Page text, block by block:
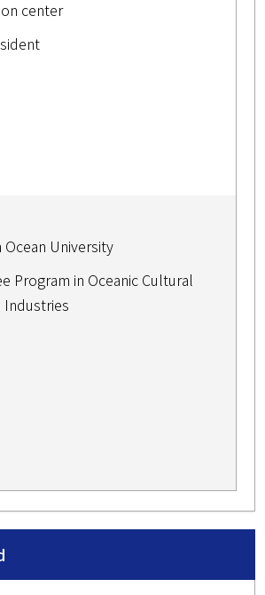
center
Ocean University
Program in Oceanic Cultural
Industries